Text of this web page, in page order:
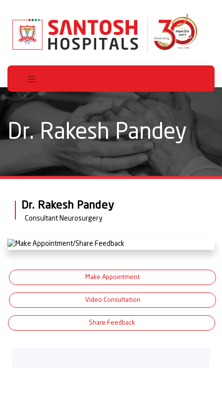
Dr. Rakesh Pandey
Dr. Rakesh Pandey
Consultant Neurosurgery
Make Appointment
Video Consultation
Share Feedback